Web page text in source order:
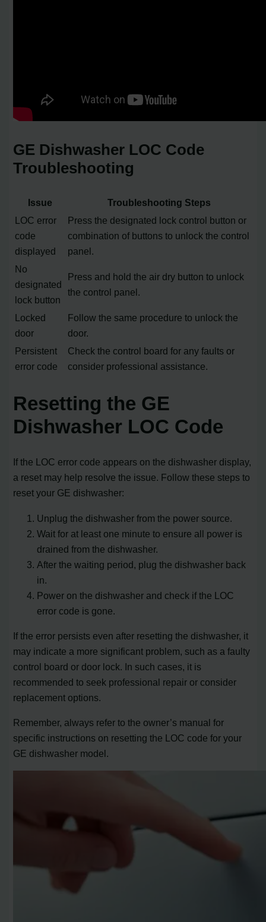
GE Dishwasher LOC Code
Troubleshooting
Issue
Troubleshooting Steps
LOC error
code
displayed
Press the designated lock control button or
combination of buttons to unlock the control
panel.
No
designated
lock button
Press and hold the air dry button to unlock
the control panel.
Locked
door
Follow the same procedure to unlock the
door.
Persistent
error code
Check the control board for any faults or
consider professional assistance.
Resetting the GE
Dishwasher LOC Code
If the LOC error code appears on the dishwasher display,
a reset may help resolve the issue. Follow these steps to
reset your GE dishwasher:
Unplug the dishwasher from the power source.
Wait for at least one minute to ensure all power is
drained from the dishwasher.
After the waiting period, plug the dishwasher back
in.
Power on the dishwasher and check if the LOC
error code is gone.
If the error persists even after resetting the dishwasher, it
may indicate a more significant problem, such as a faulty
control board or door lock. In such cases, it is
recommended to seek professional repair or consider
replacement options.
Remember, always refer to the owner’s manual for
specific instructions on resetting the LOC code for your
GE dishwasher model.